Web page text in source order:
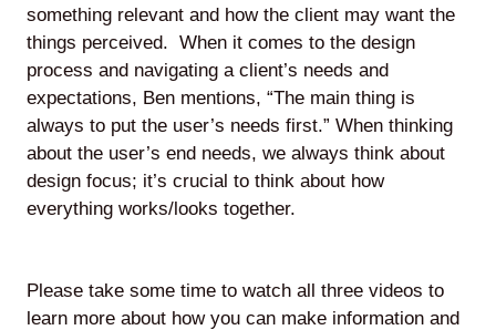
something relevant and how the client may want the
things perceived. When it comes to the design
process and navigating a client’s needs and
expectations, Ben mentions, “The main thing is
always to put the user’s needs first.” When thinking
about the user’s end needs, we always think about
design focus; it’s crucial to think about how
everything works/looks together.
Please take some time to watch all three videos to
learn more about how you can make information and